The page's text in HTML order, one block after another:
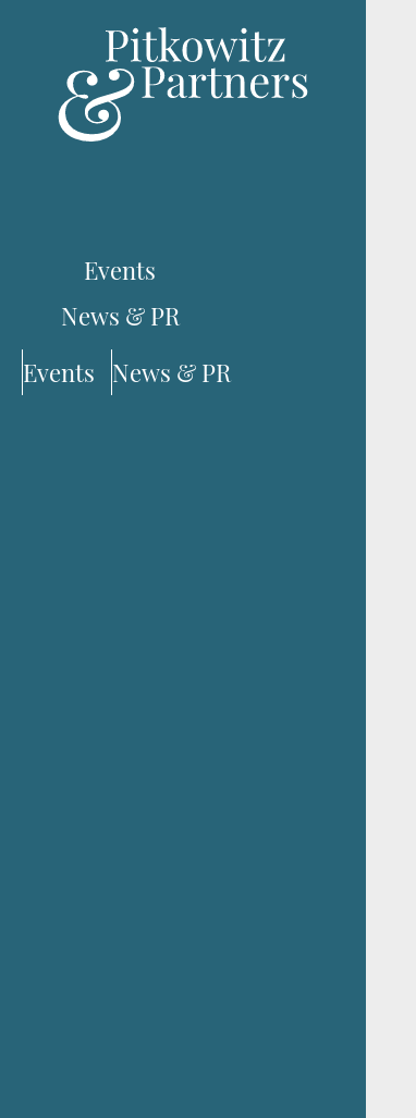
Events
News & PR
Events News & PR